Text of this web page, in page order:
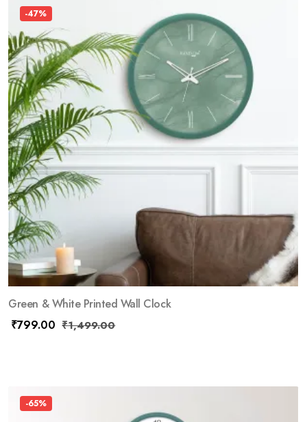
-47%
Green & White Printed Wall Clock
₹799.00 ₹1,499.00
-65%